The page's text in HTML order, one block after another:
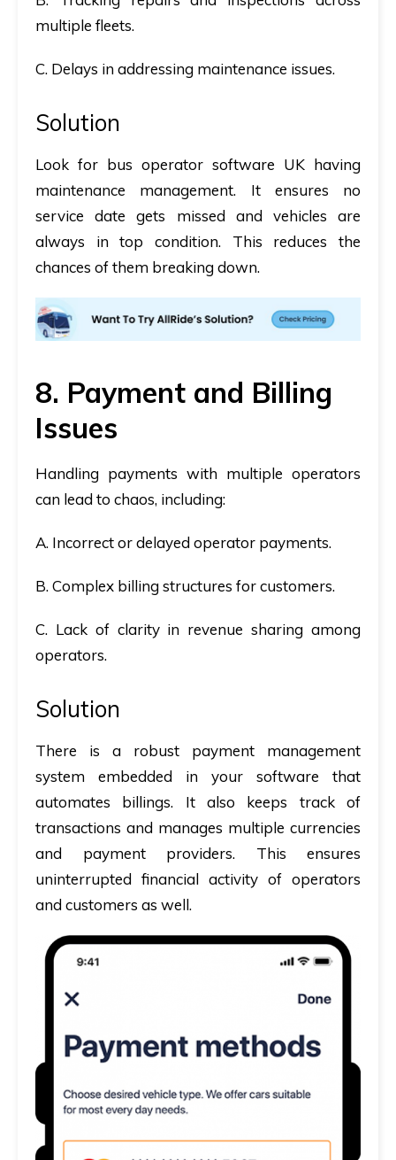
multiple fleets.
C. Delays in addressing maintenance issues.
Solution
Look for bus operator software UK having
maintenance management. It ensures no
service date gets missed and vehicles are
always in top condition. This reduces the
chances of them breaking down.
8. Payment and Billing
Issues
Handling payments with multiple operators
can lead to chaos, including:
A. Incorrect or delayed operator payments.
B. Complex billing structures for customers.
C. Lack of clarity in revenue sharing among
operators.
Solution
There is a robust payment management
system embedded in your software that
automates billings. It also keeps track of
transactions and manages multiple currencies
and payment providers. This ensures
uninterrupted financial activity of operators
and customers as well.